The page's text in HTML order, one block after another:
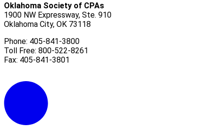
Oklahoma Society of CPAs
1900 NW Expressway, Ste. 910
Oklahoma City, OK 73118
Phone: 405-841-3800
Toll Free: 800-522-8261
Fax: 405-841-3801